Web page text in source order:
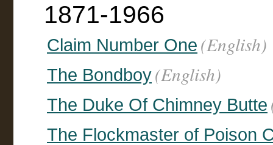
1871-1966
Claim Number One (English)
The Bondboy(English)
The Duke Of Chimney Butte
The Flockmaster of Poison